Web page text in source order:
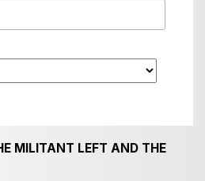
MILITANT LEFT AND THE